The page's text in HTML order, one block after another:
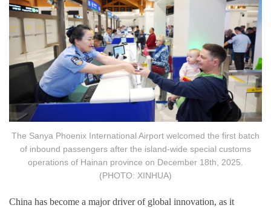
The Sanya Phoenix International Airport welcomed the first batch
of inbound passengers after the island-wide special customs
operations of Hainan province on December 18th, 2025.
(PHOTO: XINHUA)
China has become a major driver of global innovation, as it